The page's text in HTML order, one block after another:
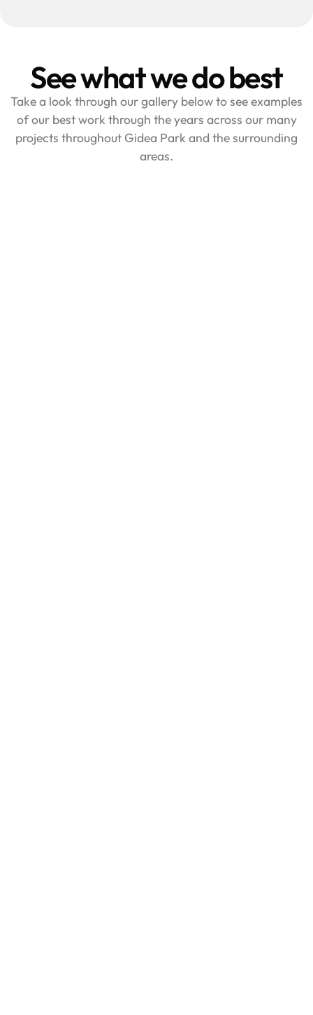
See what we do best
Take a look through our gallery below to see examples
of our best work through the years across our many
projects throughout Gidea Park and the surrounding
areas.